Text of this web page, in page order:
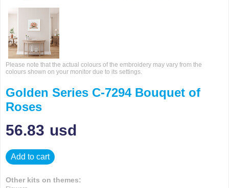
Please note that the actual colours of the embroidery may vary from the
colours shown on your monitor due to its settings.
Golden Series C-7294 Bouquet of
Roses
56.83 usd
Add to cart
Other kits on themes: